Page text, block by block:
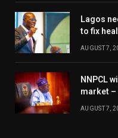
Lagos
to fix
AUGUST 7,
NNPCL
market –
AUGUST 7,